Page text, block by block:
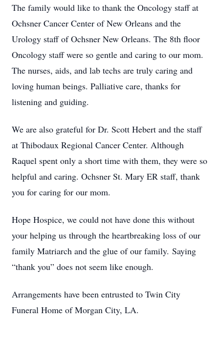
The family would like to thank the Oncology staff at
Ochsner Cancer Center of New Orleans and the
Urology staff of Ochsner New Orleans. The 8th floor
Oncology staff were so gentle and caring to our mom.
The nurses, aids, and lab techs are truly caring and
loving human beings. Palliative care, thanks for
listening and guiding.
We are also grateful for Dr. Scott Hebert and the staff
at Thibodaux Regional Cancer Center. Although
Raquel spent only a short time with them, they were so
helpful and caring. Ochsner St. Mary ER staff, thank
you for caring for our mom.
Hope Hospice, we could not have done this without
your helping us through the heartbreaking loss of our
family Matriarch and the glue of our family. Saying
“thank you” does not seem like enough.
Arrangements have been entrusted to Twin City
Funeral Home of Morgan City, LA.